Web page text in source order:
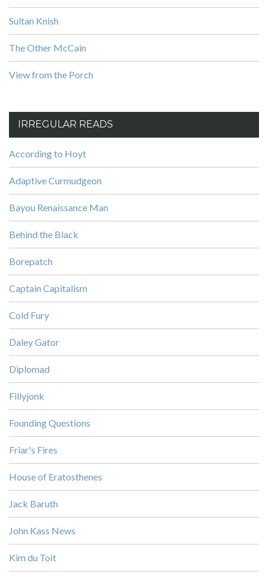
Sultan Knish
The Other McCain
View from the Porch
IRREGULAR READS
According to Hoyt
Adaptive Curmudgeon
Bayou Renaissance Man
Behind the Black
Borepatch
Captain Capitalism
Cold Fury
Daley Gator
Diplomad
Fillyjonk
Founding Questions
Friar's Fires
House of Eratosthenes
Jack Baruth
John Kass News
Kim du Toit